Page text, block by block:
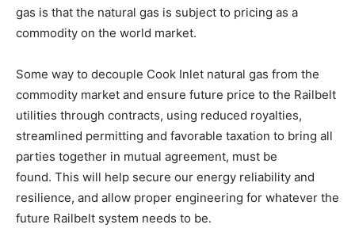
gas is that the natural gas is subject to pricing as a
commodity on the world market.
Some way to decouple Cook Inlet natural gas from the
commodity market and ensure future price to the Railbelt
utilities through contracts, using reduced royalties,
streamlined permitting and favorable taxation to bring all
parties together in mutual agreement, must be
found. This will help secure our energy reliability and
resilience, and allow proper engineering for whatever the
future Railbelt system needs to be.